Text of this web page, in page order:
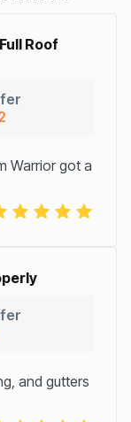
Roof
Warrior got a
and gutters